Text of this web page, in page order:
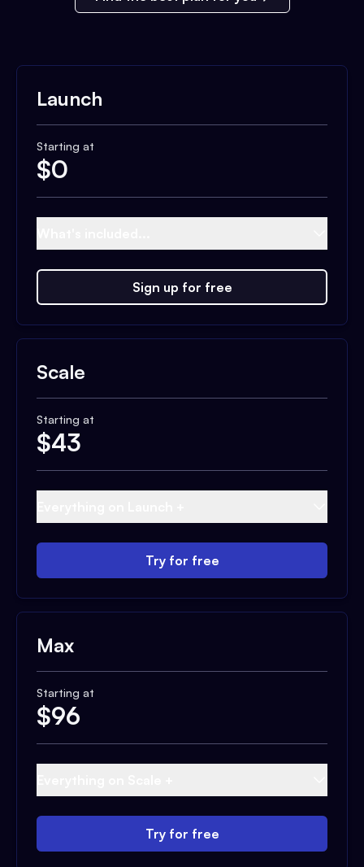
Launch
Starting at
$0
Sign up for free
Scale
Starting at
$43
Try for free
Max
Starting at
$96
Try for free